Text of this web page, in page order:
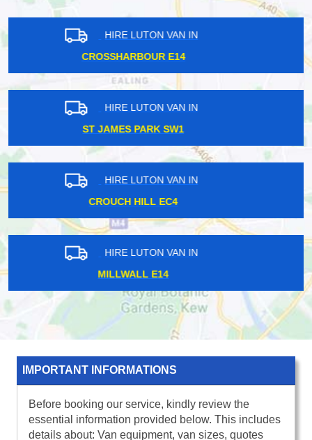
HIRE LUTON VAN IN
GANTS IG2
HIRE LUTON VAN IN
RAVENSCOURT PARK W6
HIRE LUTON VAN IN
BIRKBECK BR3
HIRE LUTON VAN IN
ST PANCRAS NW1
IMPORTANT INFORMATIONS
Before booking our service, kindly review the
essential information provided below. This includes
details about: Van equipment, van sizes, quotes